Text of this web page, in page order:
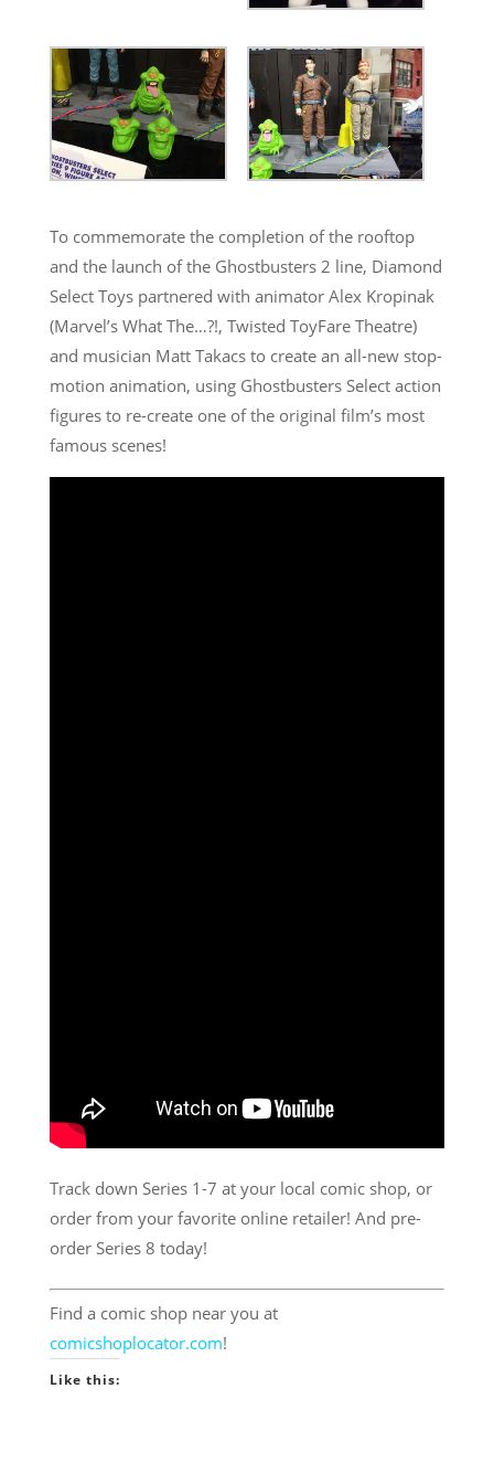
To commemorate the completion of the rooftop
and the launch of the Ghostbusters 2 line, Diamond
Select Toys partnered with animator Alex Kropinak
(Marvel’s What The…?!, Twisted ToyFare Theatre)
and musician Matt Takacs to create an all-new stop-
motion animation, using Ghostbusters Select action
figures to re-create one of the original film’s most
famous scenes!
Track down Series 1-7 at your local comic shop, or
order from your favorite online retailer! And pre-
order Series 8 today!
Find a comic shop near you at
comicshoplocator.com!
Like this: